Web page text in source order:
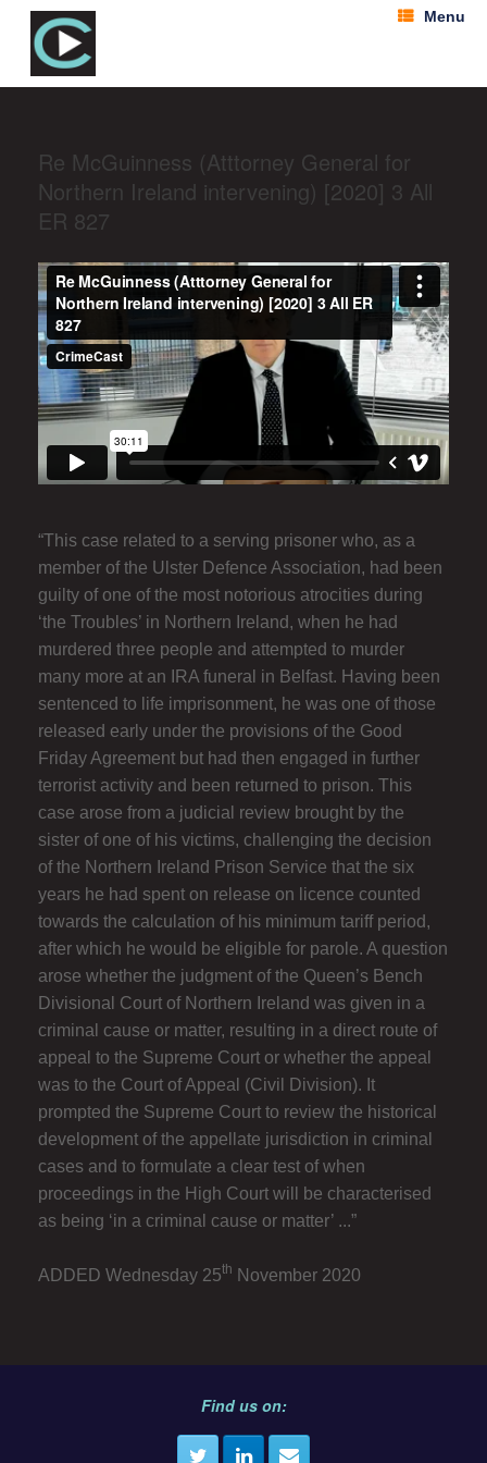
Menu
Re McGuinness (Atttorney General for
Northern Ireland intervening) [2020] 3 All
ER 827
“This case related to a serving prisoner who, as a
member of the Ulster Defence Association, had been
guilty of one of the most notorious atrocities during
‘the Troubles’ in Northern Ireland, when he had
murdered three people and attempted to murder
many more at an IRA funeral in Belfast. Having been
sentenced to life imprisonment, he was one of those
released early under the provisions of the Good
Friday Agreement but had then engaged in further
terrorist activity and been returned to prison. This
case arose from a judicial review brought by the
sister of one of his victims, challenging the decision
of the Northern Ireland Prison Service that the six
years he had spent on release on licence counted
towards the calculation of his minimum tariff period,
after which he would be eligible for parole. A question
arose whether the judgment of the Queen’s Bench
Divisional Court of Northern Ireland was given in a
criminal cause or matter, resulting in a direct route of
appeal to the Supreme Court or whether the appeal
was to the Court of Appeal (Civil Division). It
prompted the Supreme Court to review the historical
development of the appellate jurisdiction in criminal
cases and to formulate a clear test of when
proceedings in the High Court will be characterised
as being ‘in a criminal cause or matter’ ...”
ADDED Wednesday 25th November 2020
Find us on: